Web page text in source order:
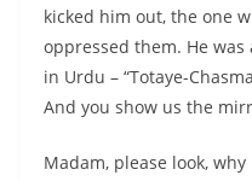
kicked him out, the one
oppressed them. He
in Urdu – “Totaye-
And you show us the
Madam, please look,